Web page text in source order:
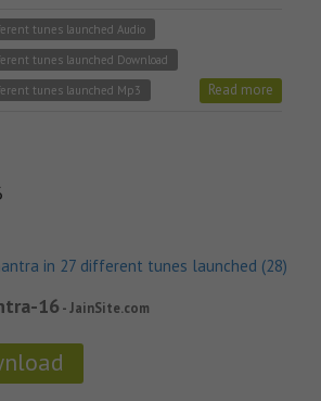
tunes launched Audio
tunes launched Download
tunes launched Mp3
Read more
in 27 different tunes launched (28)
16 - JainSite.com